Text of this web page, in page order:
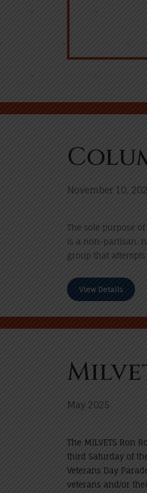
November 10,
The sole purpose
is a non-partisan,
group that
View Details
May 2025
The MILVETS Ron
third Saturday of
Veterans Day
veterans and/or